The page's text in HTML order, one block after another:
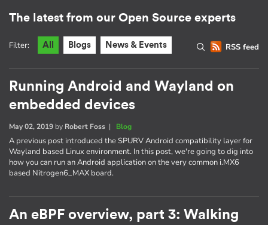
The latest from our Open Source experts
RSS feed
Filter: All Blogs News & Events
Running Android and Wayland on
embedded devices
May 02, 2019 by Robert Foss | Blog
A previous post introduced the SPURV Android compatibility layer for
Wayland based Linux environment. In this post, we're going to dig into
how you can run an Android application on the very common i.MX6
based Nitrogen6_MAX board.
An eBPF overview, part 3: Walking